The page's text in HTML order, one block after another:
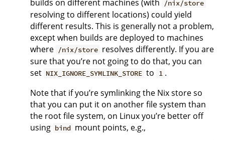
builds on different machines (with
/nix/store
resolving to different locations) could yield
different results. This is generally not a problem,
except when builds are deployed to machines
where /nix/store resolves differently. If you are
sure that you’re not going to do that, you can
set NIX_IGNORE_SYMLINK_STORE to 1 .
Note that if you’re symlinking the Nix store so
that you can put it on another file system than
the root file system, on Linux you’re better off
using bind mount points, e.g.,